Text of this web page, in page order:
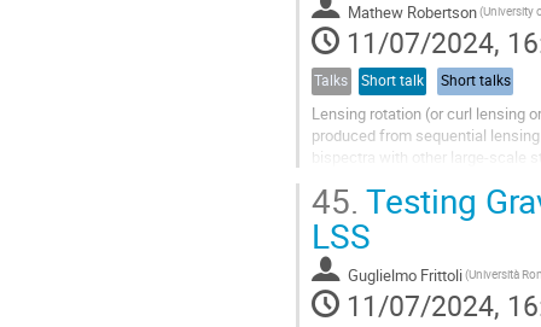
Mathew Robertson(University
11/07/2024,
Talks Short talk Short talks
Lensing rotation (or curl lensing
produced from sequential
bispectra with other large-scale
45. Testing
LSS
Guglielmo Frittoli
11/07/2024,